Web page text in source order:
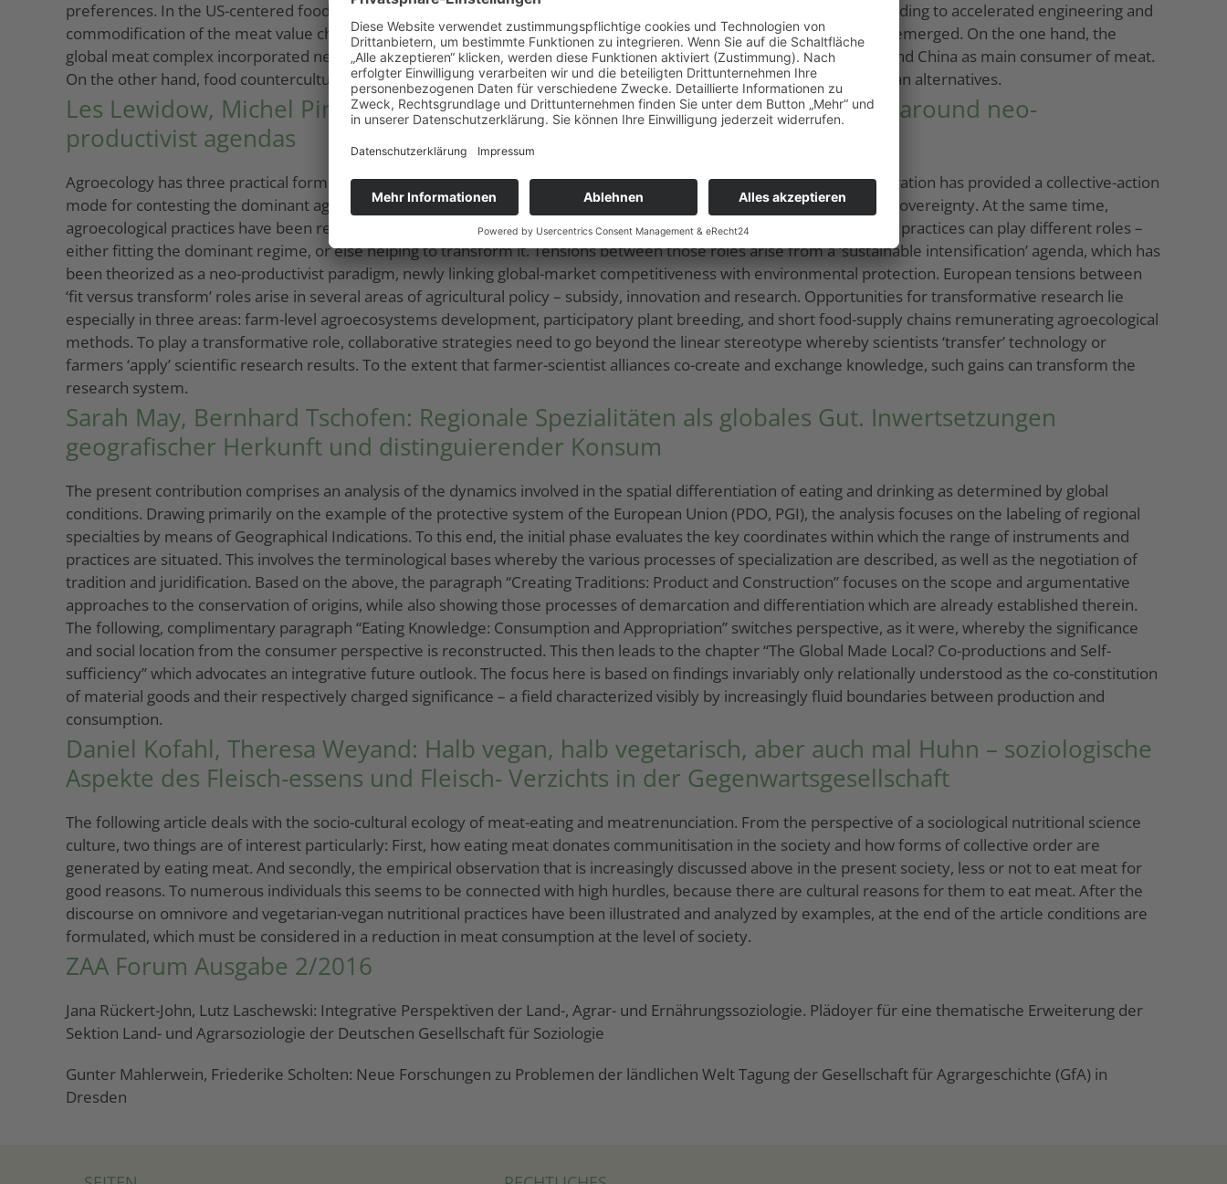
preferences. In the US-centered food regime (1940s-1970s), the global food complex was widened and deepened, leading to accelerated engineering and
commodification of the meat value chain. In the WTO-centered food regime (since 1980s), ambivalent developments emerged. On the one hand, the
global meat complex incorporated new world regions such as Brazil as main producer of feeding stuffs and livestock and China as main consumer of meat.
On the other hand, food countercultures questioned the ‘meatification’ of diets and promoted meat-less and vegetarian alternatives.
Les Lewidow, Michel Pimbert: European agroecological practices: Tensions around neo-
productivist agendas
Agroecology has three practical forms – a scientific discipline, agricultural practices and social movements. Their integration has provided a collective-action
mode for contesting the dominant agro-food regime and creating alternatives, especially through a linkage with food sovereignty. At the same time,
agroecological practices have been recently adopted by some actors who also promote conventional agriculture. Such practices can play different roles –
either fitting the dominant regime, or else helping to transform it. Tensions between those roles arise from a ‘sustainable intensification’ agenda, which has
been theorized as a neo-productivist paradigm, newly linking global-market competitiveness with environmental protection. European tensions between
‘fit versus transform’ roles arise in several areas of agricultural policy – subsidy, innovation and research. Opportunities for transformative research lie
especially in three areas: farm-level agroecosystems development, participatory plant breeding, and short food-supply chains remunerating agroecological
methods. To play a transformative role, collaborative strategies need to go beyond the linear stereotype whereby scientists ‘transfer’ technology or
farmers ‘apply’ scientific research results. To the extent that farmer-scientist alliances co-create and exchange knowledge, such gains can transform the
research system.
Sarah May, Bernhard Tschofen: Regionale Spezialitäten als globales Gut. Inwertsetzungen
geografischer Herkunft und distinguierender Konsum
The present contribution comprises an analysis of the dynamics involved in the spatial differentiation of eating and drinking as determined by global
conditions. Drawing primarily on the example of the protective system of the European Union (PDO, PGI), the analysis focuses on the labeling of regional
specialties by means of Geographical Indications. To this end, the initial phase evaluates the key coordinates within which the range of instruments and
practices are situated. This involves the terminological bases whereby the various processes of specialization are described, as well as the negotiation of
tradition and juridification. Based on the above, the paragraph “Creating Traditions: Product and Construction” focuses on the scope and argumentative
approaches to the conservation of origins, while also showing those processes of demarcation and differentiation which are already established therein.
The following, complimentary paragraph “Eating Knowledge: Consumption and Appropriation” switches perspective, as it were, whereby the significance
and social location from the consumer perspective is reconstructed. This then leads to the chapter “The Global Made Local? Co-productions and Self-
sufficiency” which advocates an integrative future outlook. The focus here is based on findings invariably only relationally understood as the co-constitution
of material goods and their respectively charged significance – a field characterized visibly by increasingly fluid boundaries between production and
consumption.
Daniel Kofahl, Theresa Weyand: Halb vegan, halb vegetarisch, aber auch mal Huhn – soziologische
Aspekte des Fleisch-essens und Fleisch- Verzichts in der Gegenwartsgesellschaft
The following article deals with the socio-cultural ecology of meat-eating and meatrenunciation. From the perspective of a sociological nutritional science
culture, two things are of interest particularly: First, how eating meat donates communitisation in the society and how forms of collective order are
generated by eating meat. And secondly, the empirical observation that is increasingly discussed above in the present society, less or not to eat meat for
good reasons. To numerous individuals this seems to be connected with high hurdles, because there are cultural reasons for them to eat meat. After the
discourse on omnivore and vegetarian-vegan nutritional practices have been illustrated and analyzed by examples, at the end of the article conditions are
formulated, which must be considered in a reduction in meat consumption at the level of society.
ZAA Forum Ausgabe 2/2016
Jana Rückert-John, Lutz Laschewski: Integrative Perspektiven der Land-, Agrar- und Ernährungssoziologie. Plädoyer für eine thematische Erweiterung der
Sektion Land- und Agrarsoziologie der Deutschen Gesellschaft für Soziologie
Gunter Mahlerwein, Friederike Scholten: Neue Forschungen zu Problemen der ländlichen Welt Tagung der Gesellschaft für Agrargeschichte (GfA) in
Dresden